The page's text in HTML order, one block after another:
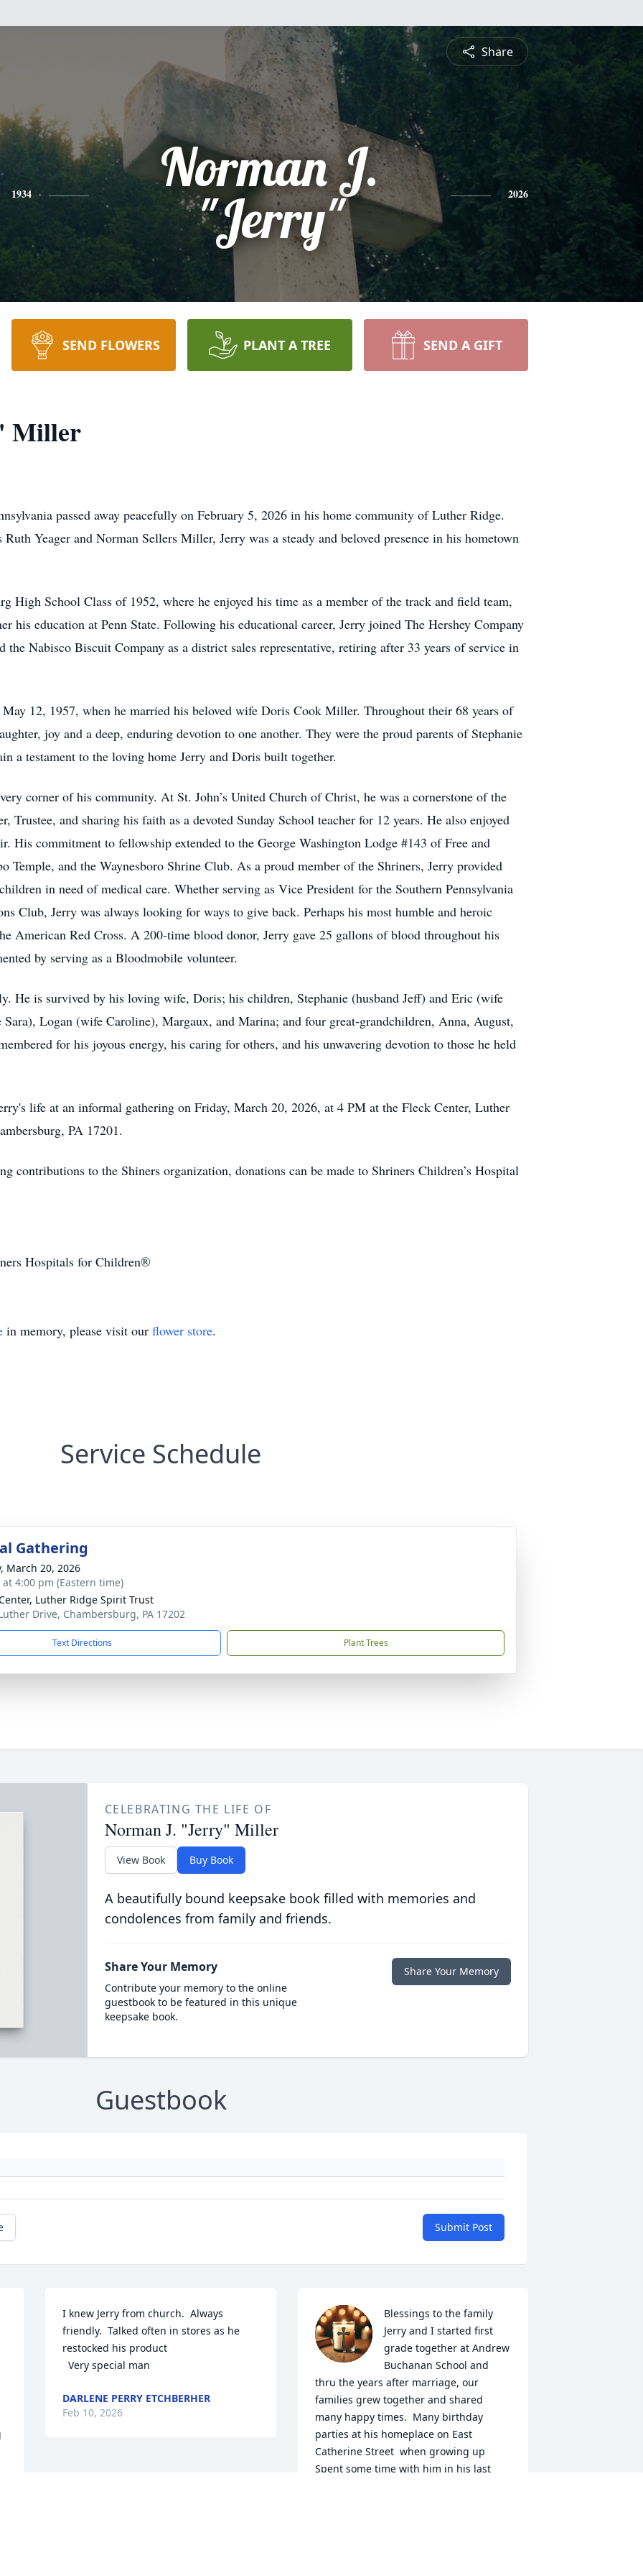
Share
1934
Norman J.
"Jerry"
2026
SEND FLOWERS PLANT A TREE SEND A GIFT
Miller
passed away peacefully on February 5, 2026 in his home community of Luther Ridge.
Yeager and Norman Sellers Miller, Jerry was a steady and beloved presence in his hometown
High School Class of 1952, where he enjoyed his time as a member of the track and field team,
his education at Penn State. Following his educational career, Jerry joined The Hershey Company
the Nabisco Biscuit Company as a district sales representative, retiring after 33 years of service in
May 12, 1957, when he married his beloved wife Doris Cook Miller. Throughout their 68 years of
joy and a deep, enduring devotion to one another. They were the proud parents of Stephanie
a testament to the loving home Jerry and Doris built together.
corner of his community. At St. John’s United Church of Christ, he was a cornerstone of the
Trustee, and sharing his faith as a devoted Sunday School teacher for 12 years. He also enjoyed
His commitment to fellowship extended to the George Washington Lodge #143 of Free and
Temple, and the Waynesboro Shrine Club. As a proud member of the Shriners, Jerry provided
in need of medical care. Whether serving as Vice President for the Southern Pennsylvania
Club, Jerry was always looking for ways to give back. Perhaps his most humble and heroic
American Red Cross. A 200-time blood donor, Jerry gave 25 gallons of blood throughout his
by serving as a Bloodmobile volunteer.
He is survived by his loving wife, Doris; his children, Stephanie (husband Jeff) and Eric (wife
Logan (wife Caroline), Margaux, and Marina; and four great-grandchildren, Anna, August,
for his joyous energy, his caring for others, and his unwavering devotion to those he held
life at an informal gathering on Friday, March 20, 2026, at 4 PM at the Fleck Center, Luther
PA 17201.
contributions to the Shiners organization, donations can be made to Shriners Children’s Hospital
Hospitals for Children®
in memory, please visit our flower store.
Service Schedule
Gathering
March 20, 2026
at 4:00 pm (Eastern time)
Luther Ridge Spirit Trust
Drive, Chambersburg, PA 17202
Text Directions Plant Trees
CELEBRATING THE LIFE OF
Norman J. "Jerry" Miller
View Book Buy Book
A beautifully bound keepsake book filled with memories and
condolences from family and friends.
Share Your Memory
Contribute your memory to the online
guestbook to be featured in this unique
keepsake book.
Share Your Memory
Guestbook
Submit Post
I knew Jerry from church.  Always
friendly.  Talked often in stores as he
restocked his product
  Very special man
DARLENE PERRY ETCHBERHER
Feb 10, 2026
Blessings to the family
Jerry and I started first
grade together at Andrew
Buchanan School and
thru the years after marriage, our
families grew together and shared
many happy times.  Many birthday
parties at his homeplace on East
Catherine Street  when growing up
Spent some time with him in his last